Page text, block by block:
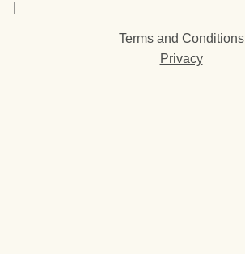
Terms and Conditions
Privacy